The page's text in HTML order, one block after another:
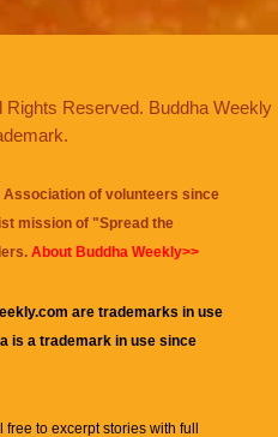
Reserved. Buddha Weekly
Association of volunteers since
mission of "Spread the
About Buddha Weekly>>
are trademarks in use
is a trademark in use since
to excerpt stories with full